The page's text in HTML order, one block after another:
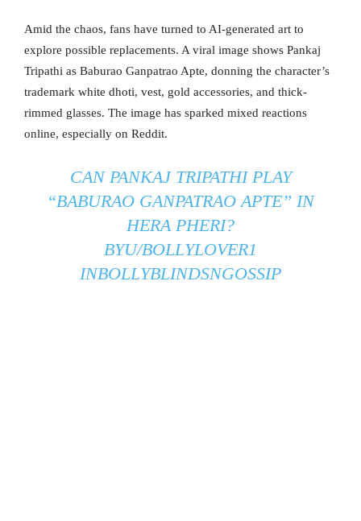
Amid the chaos, fans have turned to AI-generated art to
explore possible replacements. A viral image shows Pankaj
Tripathi as Baburao Ganpatrao Apte, donning the character’s
trademark white dhoti, vest, gold accessories, and thick-
rimmed glasses. The image has sparked mixed reactions
online, especially on Reddit.
CAN PANKAJ TRIPATHI PLAY
“BABURAO GANPATRAO APTE” IN
HERA PHERI?
BYU/BOLLYLOVER1
INBOLLYBLINDSNGOSSIP